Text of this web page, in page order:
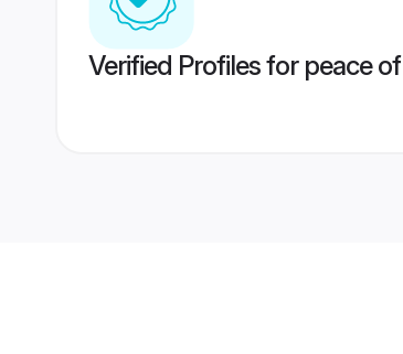
Verified Profiles for peace